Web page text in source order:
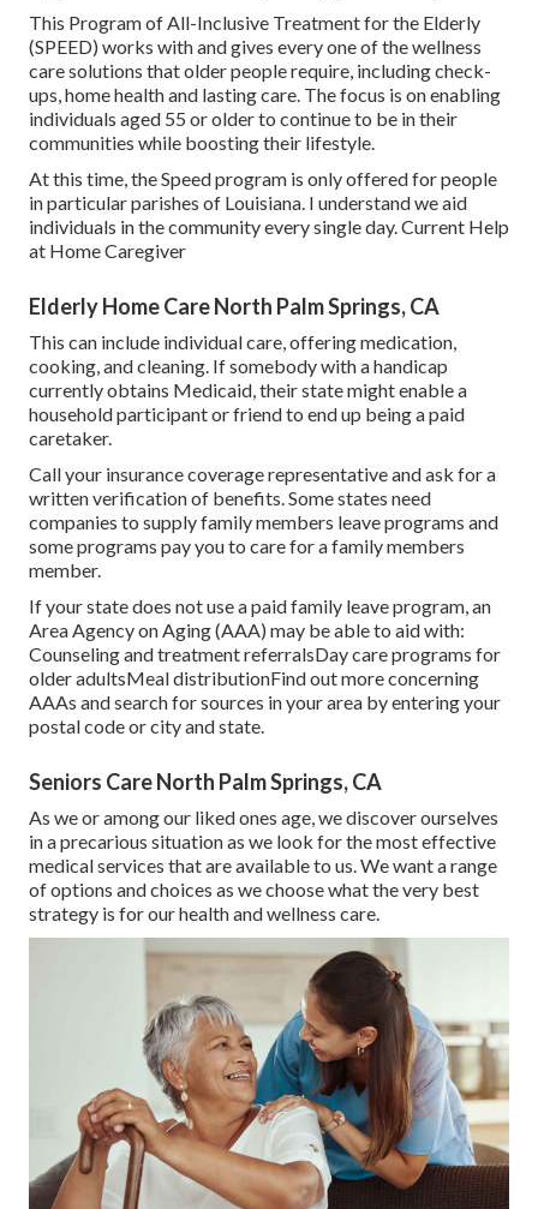
This Program of All-Inclusive Treatment for the Elderly
(SPEED) works with and gives every one of the wellness
care solutions that older people require, including check-
ups, home health and lasting care. The focus is on enabling
individuals aged 55 or older to continue to be in their
communities while boosting their lifestyle.
At this time, the Speed program is only offered for people
in particular parishes of Louisiana. I understand we aid
individuals in the community every single day. Current Help
at Home Caregiver
Elderly Home Care North Palm Springs, CA
This can include individual care, offering medication,
cooking, and cleaning. If somebody with a handicap
currently obtains Medicaid, their state might enable a
household participant or friend to end up being a paid
caretaker.
Call your insurance coverage representative and ask for a
written verification of benefits. Some states need
companies to supply family members leave programs and
some programs pay you to care for a family members
member.
If your state does not use a paid family leave program, an
Area Agency on Aging (AAA) may be able to aid with:
Counseling and treatment referralsDay care programs for
older adultsMeal distributionFind out more concerning
AAAs and search for sources in your area by entering your
postal code or city and state.
Seniors Care North Palm Springs, CA
As we or among our liked ones age, we discover ourselves
in a precarious situation as we look for the most effective
medical services that are available to us. We want a range
of options and choices as we choose what the very best
strategy is for our health and wellness care.